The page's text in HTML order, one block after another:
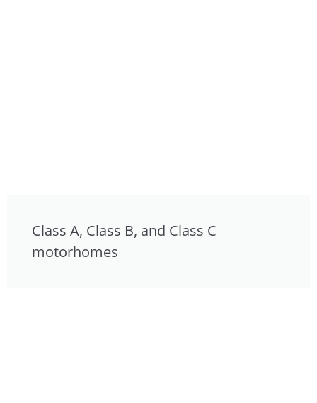
Class A, Class B, and Class C
motorhomes